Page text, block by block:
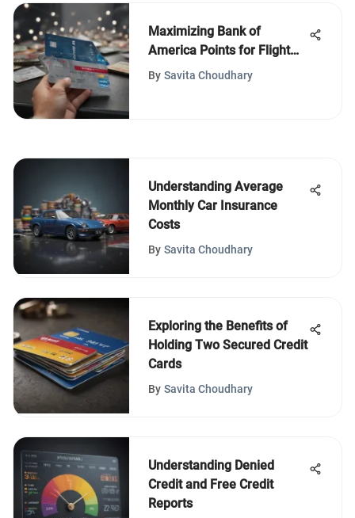
Maximizing Bank of
America Points for Flight
Bookings
By Savita Choudhary
Understanding Average
Monthly Car Insurance
Costs
By Savita Choudhary
Exploring the Benefits of
Holding Two Secured Credit
Cards
By Savita Choudhary
Understanding Denied
Credit and Free Credit
Reports